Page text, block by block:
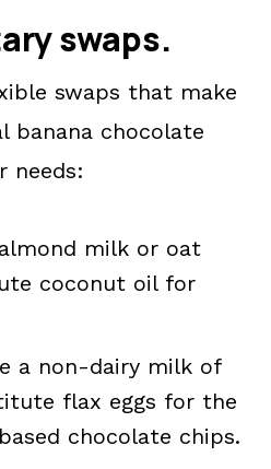
swaps.
swaps that make
banana chocolate
needs:
milk or oat
coconut oil for
a non-dairy milk of
flax eggs for the
chocolate chips.